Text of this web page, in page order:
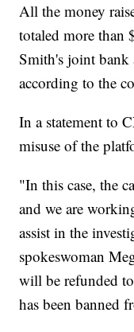
All the money
totaled more
Smith's joint bank
according to the
In a statement to
misuse of the
"In this case, the
and we are
assist in the
spokeswoman
will be refunded
has been banned